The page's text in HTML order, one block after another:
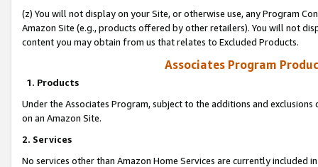
(z) You will not display on your Site, or otherwise use, any Program
Amazon Site (e.g., products offered by other retailers). You will not
content you may obtain from us that relates to Excluded Products.
Associates Program
1. Products
Under the Associates Program, subject to the additions and
on an Amazon Site.
2. Services
No services other than Amazon Home Services are currently included